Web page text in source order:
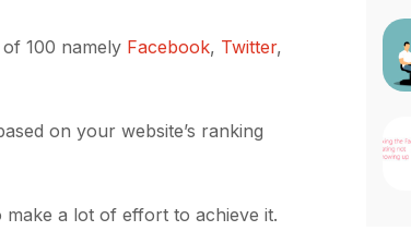
100 namely Facebook, Twitter,
on your website’s ranking
a lot of effort to achieve it.